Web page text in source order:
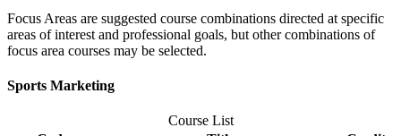
Focus Areas are suggested course combinations directed at specific
areas of interest and professional goals, but other combinations of
focus area courses may be selected.
Sports Marketing
Course List